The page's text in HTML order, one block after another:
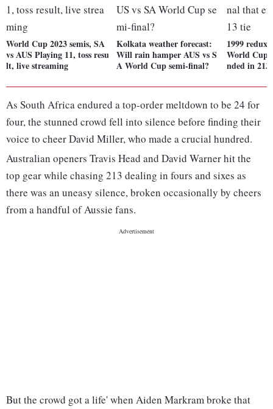
World Cup 2023 semis, SA
vs AUS Playing 11, toss resu
lt, live streaming
Kolkata weather forecast:
Will rain hamper AUS vs S
A World Cup semi-final?
1999
World Cup
nded in
As South Africa endured a top-order meltdown to be 24 for
four, the stunned crowd fell into silence before finding their
voice to cheer David Miller, who made a crucial hundred.
Australian openers Travis Head and David Warner hit the
top gear while chasing 213 dealing in fours and sixes as
there was an uneasy silence, broken occasionally by cheers
from a handful of Aussie fans.
But the crowd got a life' when Aiden Markram broke that